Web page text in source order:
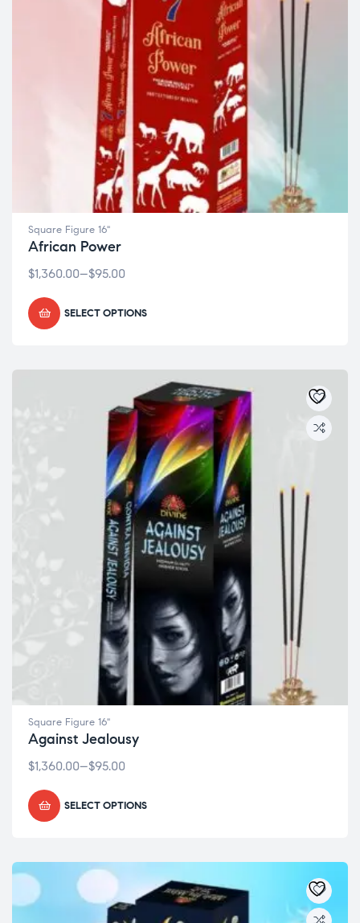
Square Figure 16"
African Power
$95.00
–
$1,360.00
SELECT OPTIONS
Square Figure 16"
Against Jealousy
$95.00
–
$1,360.00
SELECT OPTIONS